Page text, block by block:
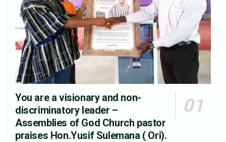
You are a visionary and non-
discriminatory leader –
Assemblies of God Church pastor
praises Hon.Yusif Sulemana ( Ori).